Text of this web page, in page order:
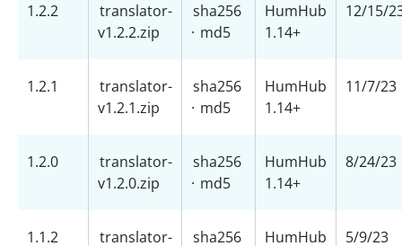
1.2.2
translator-
v1.2.2.zip
sha256
· md5
HumHub
1.14+
12/15/
1.2.1
translator-
v1.2.1.zip
sha256
· md5
HumHub
1.14+
11/7/23
1.2.0
translator-
v1.2.0.zip
sha256
· md5
HumHub
1.14+
8/24/23
1.1.2 translator- sha256 HumHub 5/9/23